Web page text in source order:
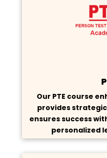
Our PTE course
provides
ensures success
personalized